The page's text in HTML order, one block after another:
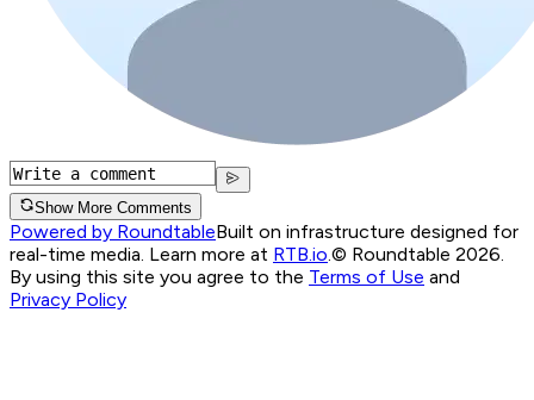
Show More Comments
Powered by RoundtableBuilt on infrastructure designed for
real-time media. Learn more at RTB.io © Roundtable 2026.
By using this site you agree to the Terms of Use and
Privacy Policy